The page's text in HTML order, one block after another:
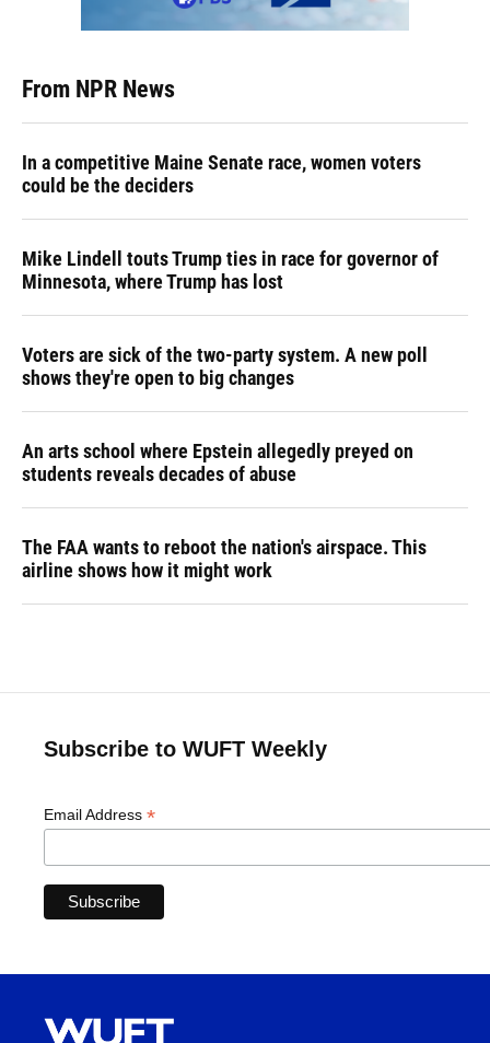
From NPR News
In a competitive Maine Senate race, women voters
could be the deciders
Mike Lindell touts Trump ties in race for governor of
Minnesota, where Trump has lost
Voters are sick of the two-party system. A new poll
shows they're open to big changes
An arts school where Epstein allegedly preyed on
students reveals decades of abuse
The FAA wants to reboot the nation's airspace. This
airline shows how it might work
Subscribe to WUFT Weekly
Email Address *